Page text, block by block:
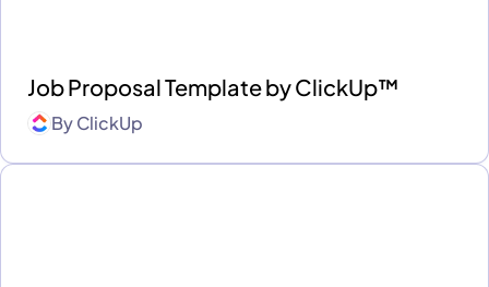
Job Proposal Template by ClickUp™
ByClickUp